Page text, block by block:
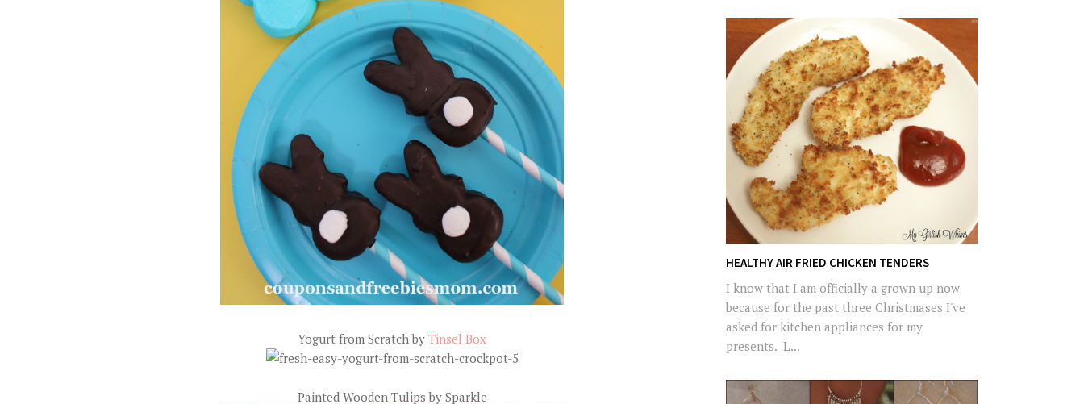
Yogurt from Scratch by Tinsel Box
Painted Wooden Tulips by Sparkle
HEALTHY AIR FRIED CHICKEN TENDERS
I know that I am officially a grown up now
because for the past three Christmases I've
asked for kitchen appliances for my
presents. L...